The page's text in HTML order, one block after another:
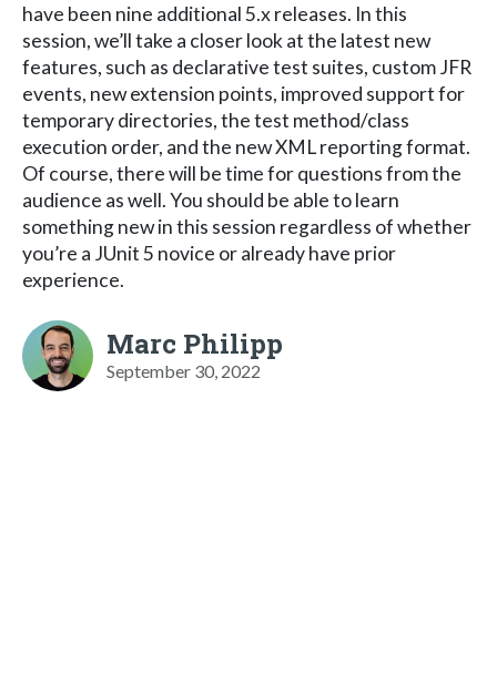
have been nine additional 5.x releases. In this
session, we’ll take a closer look at the latest new
features, such as declarative test suites, custom JFR
events, new extension points, improved support for
temporary directories, the test method/class
execution order, and the new XML reporting format.
Of course, there will be time for questions from the
audience as well. You should be able to learn
something new in this session regardless of whether
you’re a JUnit 5 novice or already have prior
experience.
Marc Philipp
September 30, 2022